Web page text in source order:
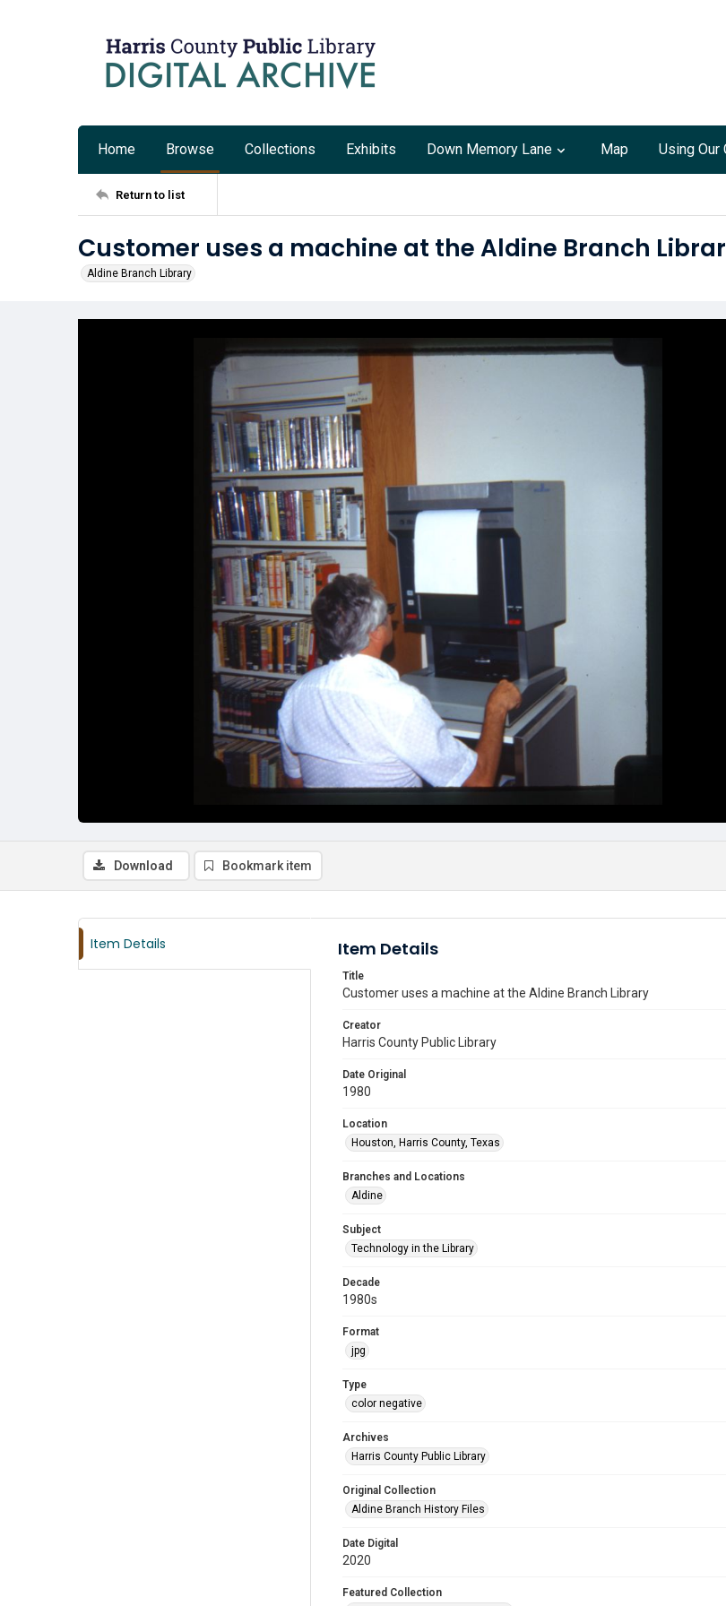
Home Browse Collections Exhibits Down Memory Lane Map Using Our
Return to list
Customer uses a machine at the Aldine Branch
Aldine Branch Library
Download Bookmark item
Item Details Item Details
Title
Customer uses a machine at the Aldine Branch Library
Creator
Harris County Public Library
Date Original
1980
Location
Houston, Harris County, Texas
Branches and Locations
Aldine
Subject
Technology in the Library
Decade
1980s
Format
jpg
Type
color negative
Archives
Harris County Public Library
Original Collection
Aldine Branch History Files
Date Digital
2020
Featured Collection